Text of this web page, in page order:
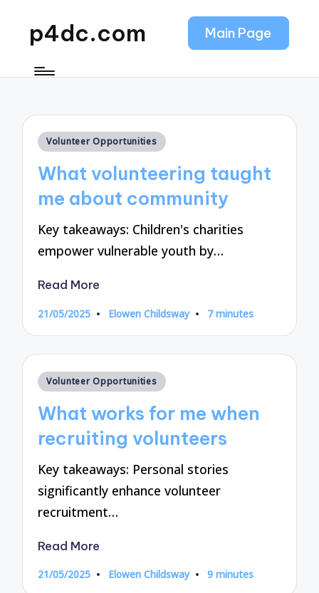
p4dc.com Main Page
Posted
Volunteer Opportunities
What volunteering taught
me about community
Key takeaways: Children's charities
empower vulnerable youth by…
Read More
21/05/2025
Posted
Elowen Childsway 7 minutes
Posted
Volunteer Opportunities
What works for me when
recruiting volunteers
Key takeaways: Personal stories
significantly enhance volunteer
recruitment…
Read More
21/05/2025
Posted
Elowen Childsway 9 minutes